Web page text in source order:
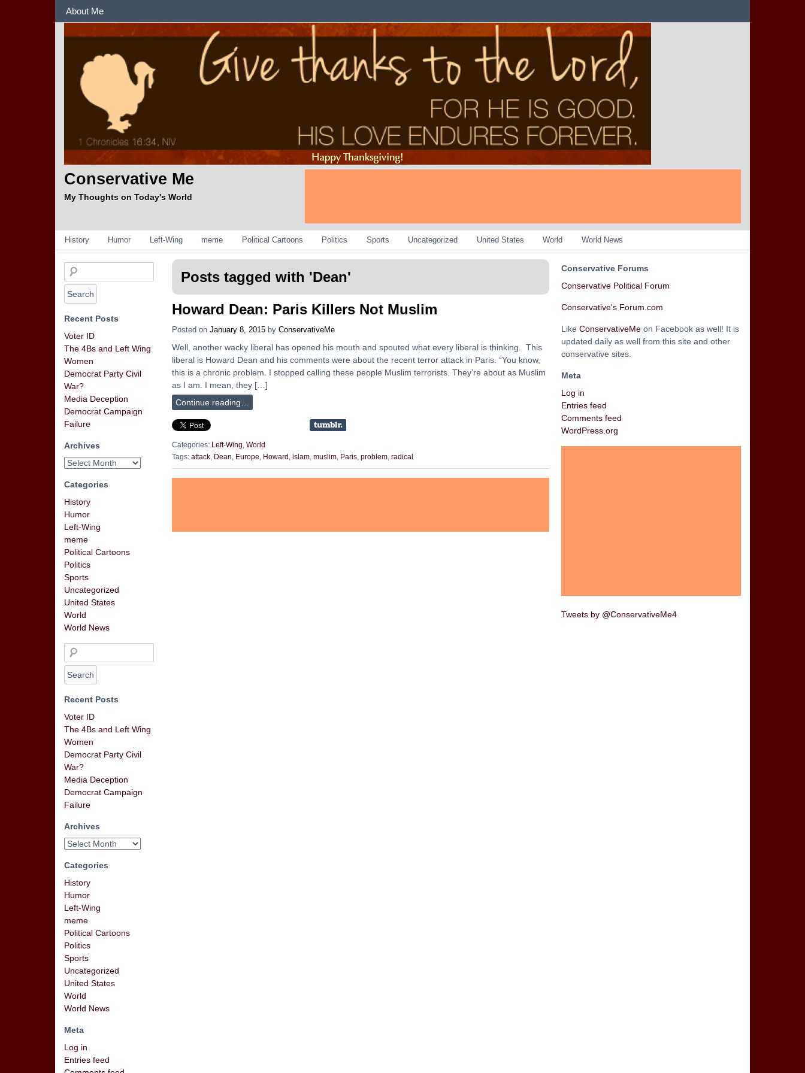
About Me
Conservative Me
My Thoughts on Today's World
Categories
History Humor Left-Wing meme Political Cartoons Politics Sports Uncategorized United States World World News
Posts tagged with 'Dean'
Howard Dean: Paris Killers Not Muslim
Posted on January 8, 2015 by ConservativeMe
Well, another wacky liberal has opened his mouth and spouted what every liberal is thinking. This
liberal is Howard Dean and his comments were about the recent terror attack in Paris. “You know,
this is a chronic problem. I stopped calling these people Muslim terrorists. They’re about as Muslim
as I am. I mean, they […]
Continue reading…
Categories: Left-Wing World
Tags: attack, Dean, Europe, Howard , islam, muslim, Paris, problem, radical
Recent Posts
Voter ID
The 4Bs and Left Wing
Women
Democrat Party Civil
War?
Media Deception
Democrat Campaign
Failure
Archives
Categories
History
Humor
Left-Wing
meme
Political Cartoons
Politics
Sports
Uncategorized
United States
World
World News
Recent Posts
Voter ID
The 4Bs and Left Wing
Women
Democrat Party Civil
War?
Media Deception
Democrat Campaign
Failure
Archives
Categories
History
Humor
Left-Wing
meme
Political Cartoons
Politics
Sports
Uncategorized
United States
World
World News
Meta
Log in
Entries feed
Conservative Forums
Conservative Political Forum
Conservative's Forum.com
Like ConservativeMe on Facebook as well! It is
updated daily as well from this site and other
conservative sites.
Meta
Log in
Entries feed
Comments feed
WordPress.org
Tweets by @ConservativeMe4